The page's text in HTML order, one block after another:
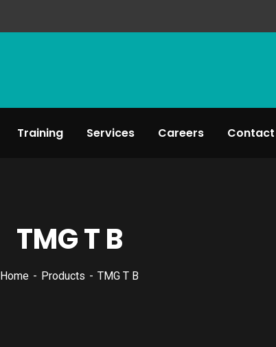
Training Services Careers Contact
TMG T B
Home Products TMG T B